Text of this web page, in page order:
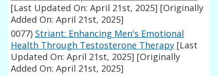
[Last Updated On: April 21st, 2025] [Originally
Added On: April 21st, 2025]
0077) Striant: Enhancing Men's Emotional
Health Through Testosterone Therapy [Last
Updated On: April 21st, 2025] [Originally
Added On: April 21st, 2025]